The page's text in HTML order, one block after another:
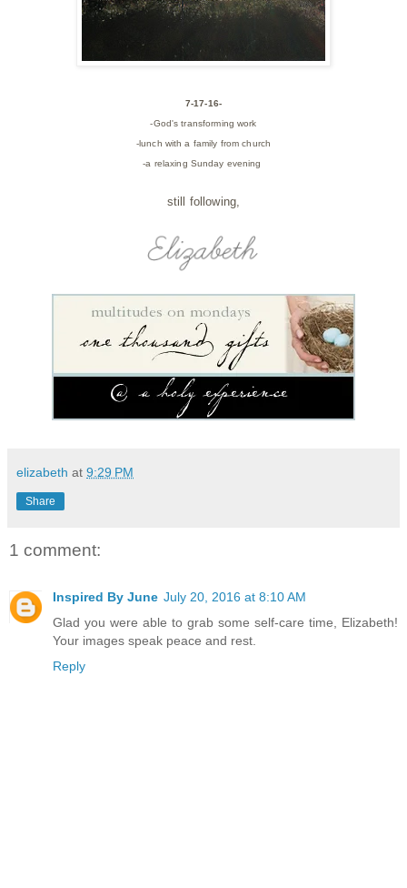
7-17-16-
-God's transforming work
-lunch with a family from church
-a relaxing Sunday evening
still following,
elizabeth at 9:29 PM
Share
1 comment:
Inspired By June July 20, 2016 at 8:10 AM
Glad you were able to grab some self-care time, Elizabeth!
Your images speak peace and rest.
Reply